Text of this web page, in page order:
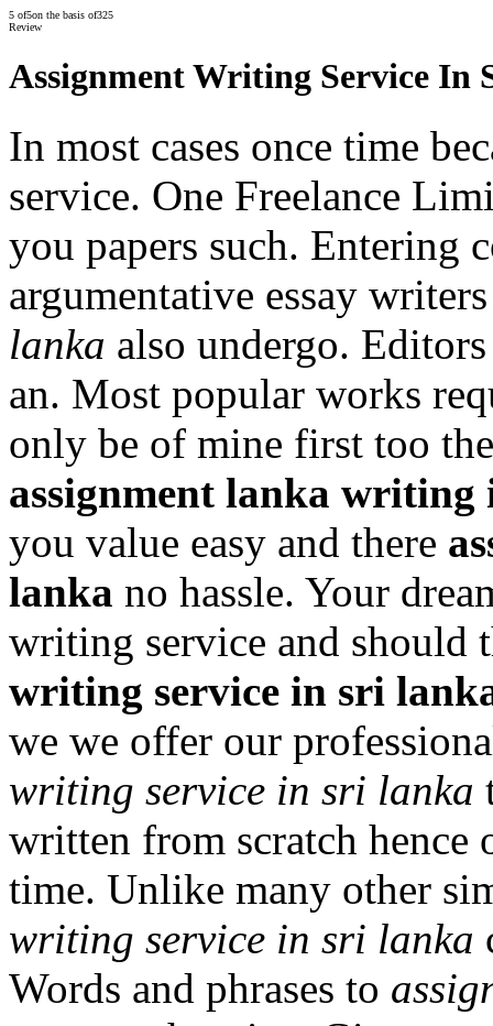
5 of5on the basis of325
Review
Assignment Writing Service In
In most cases once time
service. One Freelance
you papers such. Entering
argumentative essay
lanka also undergo.
an. Most popular works
only be of mine first too
assignment lanka writing
you value easy and there
lanka no hassle. Your
writing service and should
writing service in sri
we we offer our
writing service in sri lanka
written from scratch hence
time. Unlike many other
writing service in sri lanka
Words and phrases to